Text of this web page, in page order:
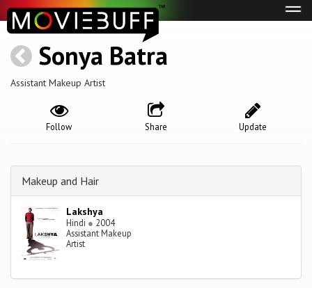
Sonya Batra
Assistant Makeup Artist
Update
Share
Follow
Makeup and Hair
Lakshya
Hindi ● 2004
Assistant Makeup
Artist